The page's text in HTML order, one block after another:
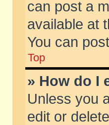
can post a
available at
You can
Top
» How do I
Unless you
edit or